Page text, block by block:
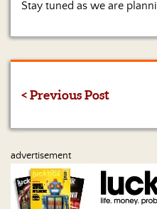
Stay tuned as we are
< Previous Post
advertisement